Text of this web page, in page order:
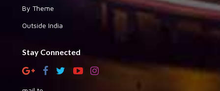
By Theme
Outside India
Stay Connected